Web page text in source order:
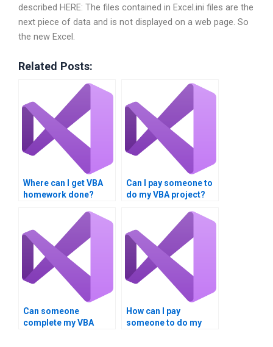
described HERE: The files contained in Excel.ini files are the
next piece of data and is not displayed on a web page. So
the new Excel.
Related Posts:
Where can I get VBA
homework done?
Can I pay someone to
do my VBA project?
Can someone
complete my VBA
How can I pay
someone to do my